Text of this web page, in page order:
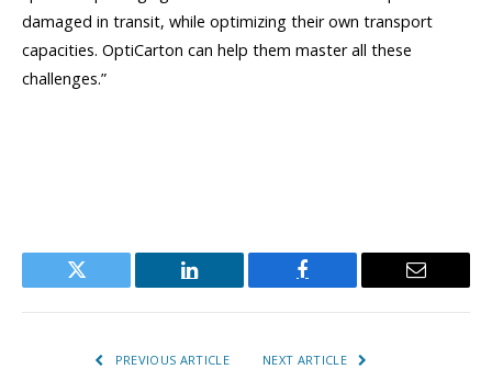
damaged in transit, while optimizing their own transport
capacities. OptiCarton can help them master all these
challenges.”
Twitter LinkedIn Facebook Email
PREVIOUS ARTICLE NEXT ARTICLE